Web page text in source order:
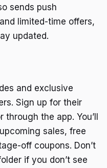
sends push
limited-time offers,
updated.
and exclusive
Sign up for their
the app. You’ll
sales, free
off coupons. Don’t
if you don’t see